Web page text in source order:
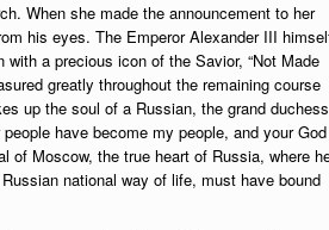
When she made the announcement to her
his eyes. The Emperor Alexander III
a precious icon of the Savior, “Not Made
greatly throughout the remaining course
up the soul of a Russian, the grand duchess
have become my people, and your God
of Moscow, the true heart of Russia, where
national way of life, must have bound